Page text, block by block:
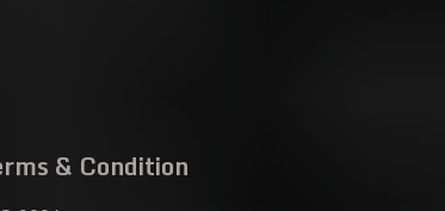
& Condition